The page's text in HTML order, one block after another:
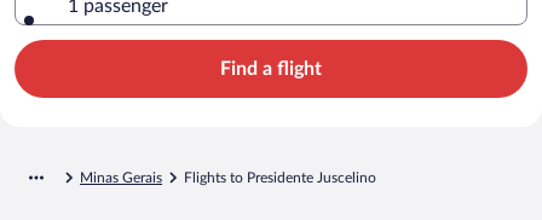
1 passenger
Find a flight
Minas Gerais Flights to Presidente Juscelino